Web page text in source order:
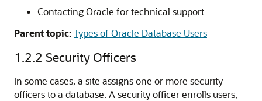
Contacting Oracle for technical support
Parent topic:Types of Oracle Database Users
1.2.2 Security Officers
In some cases, a site assigns one or more security
officers to a database. A security officer enrolls users,